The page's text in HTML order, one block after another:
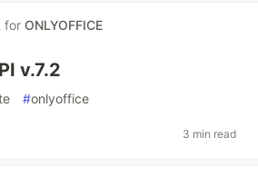
for ONLYOFFICE
v.7.2
#onlyoffice
3 min read